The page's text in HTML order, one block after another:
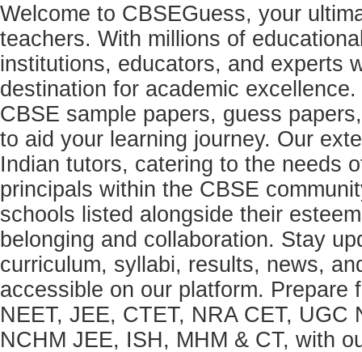
Welcome to CBSEGuess, your
teachers. With millions of
institutions, educators, and experts
destination for academic
CBSE sample papers, guess
to aid your learning journey. Our
Indian tutors, catering to the needs
principals within the CBSE
schools listed alongside their
belonging and collaboration. Stay
curriculum, syllabi, results, news,
accessible on our platform.
NEET, JEE, CTET, NRA CET, UGC
NCHM JEE, ISH, MHM & CT, with